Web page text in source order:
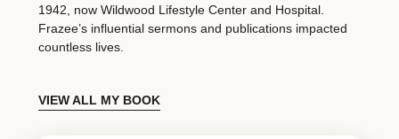
1942, now Wildwood Lifestyle Center and Hospital.
Frazee’s influential sermons and publications impacted
countless lives.
VIEW ALL MY BOOK